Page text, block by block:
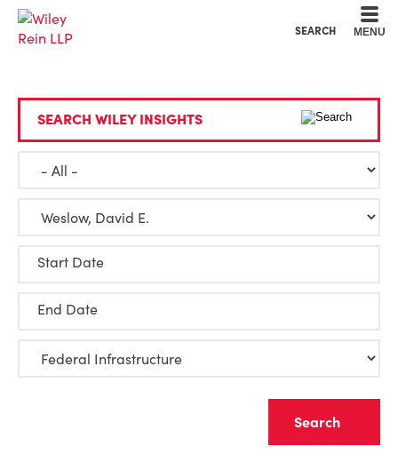
SEARCH MENU
SEARCH WILEY INSIGHTS
Start Date
End Date